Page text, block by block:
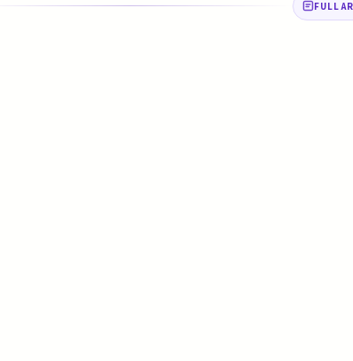
FULL